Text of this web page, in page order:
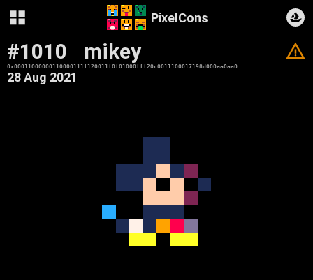
PixelCons
#1010 mikey
0x00011000000110000111f120011f0f01000fff20c0011100017198d000aa0aa0
28 Aug 2021